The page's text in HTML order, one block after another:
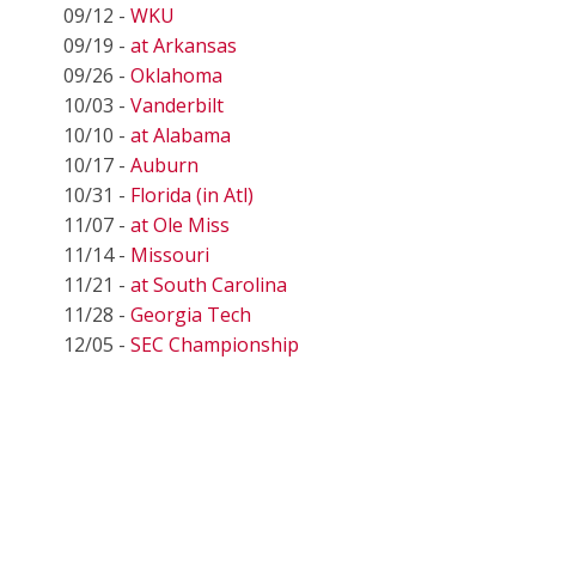
09/12 - WKU
09/19 - at Arkansas
09/26 - Oklahoma
10/03 - Vanderbilt
10/10 - at Alabama
10/17 - Auburn
10/31 - Florida (in Atl)
11/07 - at Ole Miss
11/14 - Missouri
11/21 - at South Carolina
11/28 - Georgia Tech
12/05 - SEC Championship